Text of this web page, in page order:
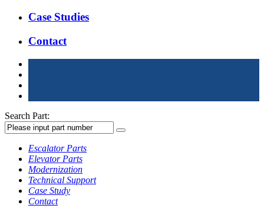
Case Studies
Contact
Search Part:
Escalator Parts
Elevator Parts
Modernization
Technical Support
Case Study
Contact